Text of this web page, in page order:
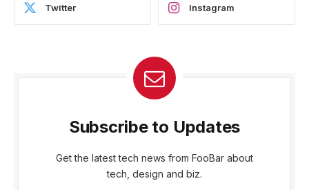
Twitter Instagram
Subscribe to Updates
Get the latest tech news from FooBar about
tech, design and biz.